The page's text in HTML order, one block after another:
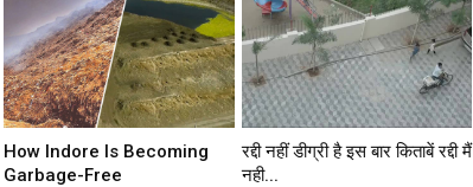
How Indore Is Becoming
Garbage-Free
रद्दी नहीं डीग्री है इस बार किताबें रद्दी मैं
नही...